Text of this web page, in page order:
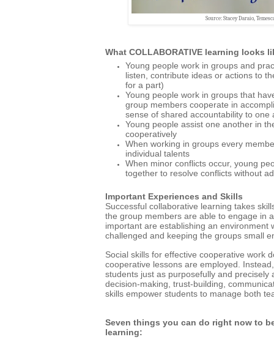
Source: Stacey Daraio,
What COLLABORATIVE learning looks
Young people work in groups and
listen, contribute ideas or actions to
for a part)
Young people work in groups that
group members cooperate in
sense of shared accountability to one
Young people assist one another in
cooperatively
When working in groups every
individual talents
When minor conflicts occur, young
together to resolve conflicts without
Important Experiences and Skills
Successful collaborative learning takes
the group members are able to engage in
important are establishing an environment
challenged and keeping the groups small
Social skills for effective cooperative work
cooperative lessons are employed.
students just as purposefully and precisely
decision-making, trust-building,
skills empower students to manage both
Seven things you can do right now to
learning: